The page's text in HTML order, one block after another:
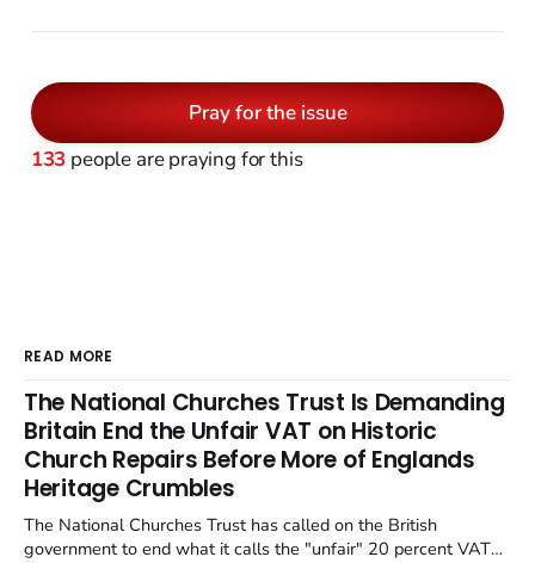
Pray for the issue
133 people are praying for this
READ MORE
The National Churches Trust Is Demanding
Britain End the Unfair VAT on Historic
Church Repairs Before More of Englands
Heritage Crumbles
The National Churches Trust has called on the British
government to end what it calls the "unfair" 20 percent VAT